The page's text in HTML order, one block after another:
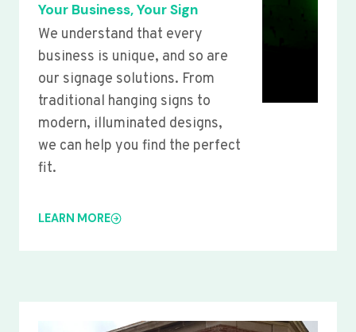
Your Business, Your Sign
We understand that every
business is unique, and so are
our signage solutions. From
traditional hanging signs to
modern, illuminated designs,
we can help you find the perfect
fit.
LEARN MORE